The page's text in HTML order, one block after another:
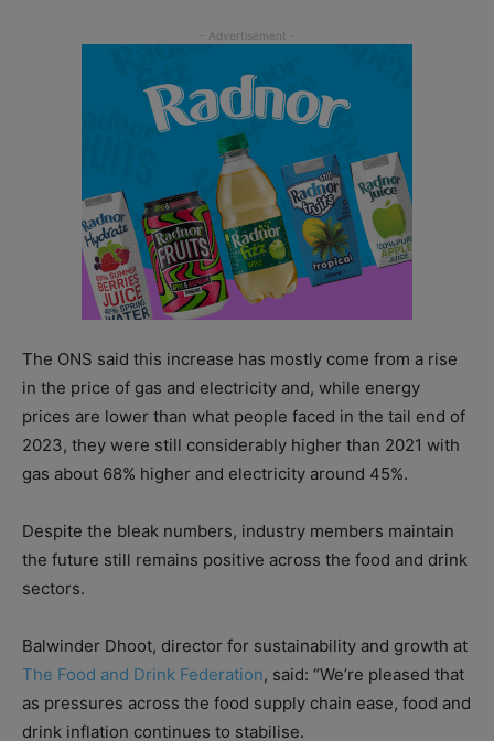
The ONS said this increase has mostly come from a rise
in the price of gas and electricity and, while energy
prices are lower than what people faced in the tail end of
2023, they were still considerably higher than 2021 with
gas about 68% higher and electricity around 45%.
Despite the bleak numbers, industry members maintain
the future still remains positive across the food and drink
sectors.
Balwinder Dhoot, director for sustainability and growth at
The Food and Drink Federation, said: “We’re pleased that
as pressures across the food supply chain ease, food and
drink inflation continues to stabilise.